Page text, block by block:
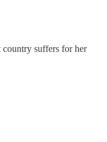
suffers for her